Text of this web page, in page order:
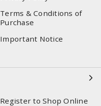
Terms & Conditions of
Purchase
Important Notice
Register to Shop Online